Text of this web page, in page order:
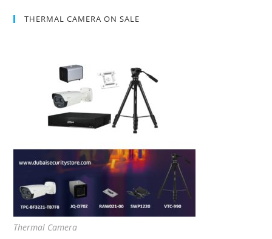
THERMAL CAMERA ON SALE
Thermal Camera